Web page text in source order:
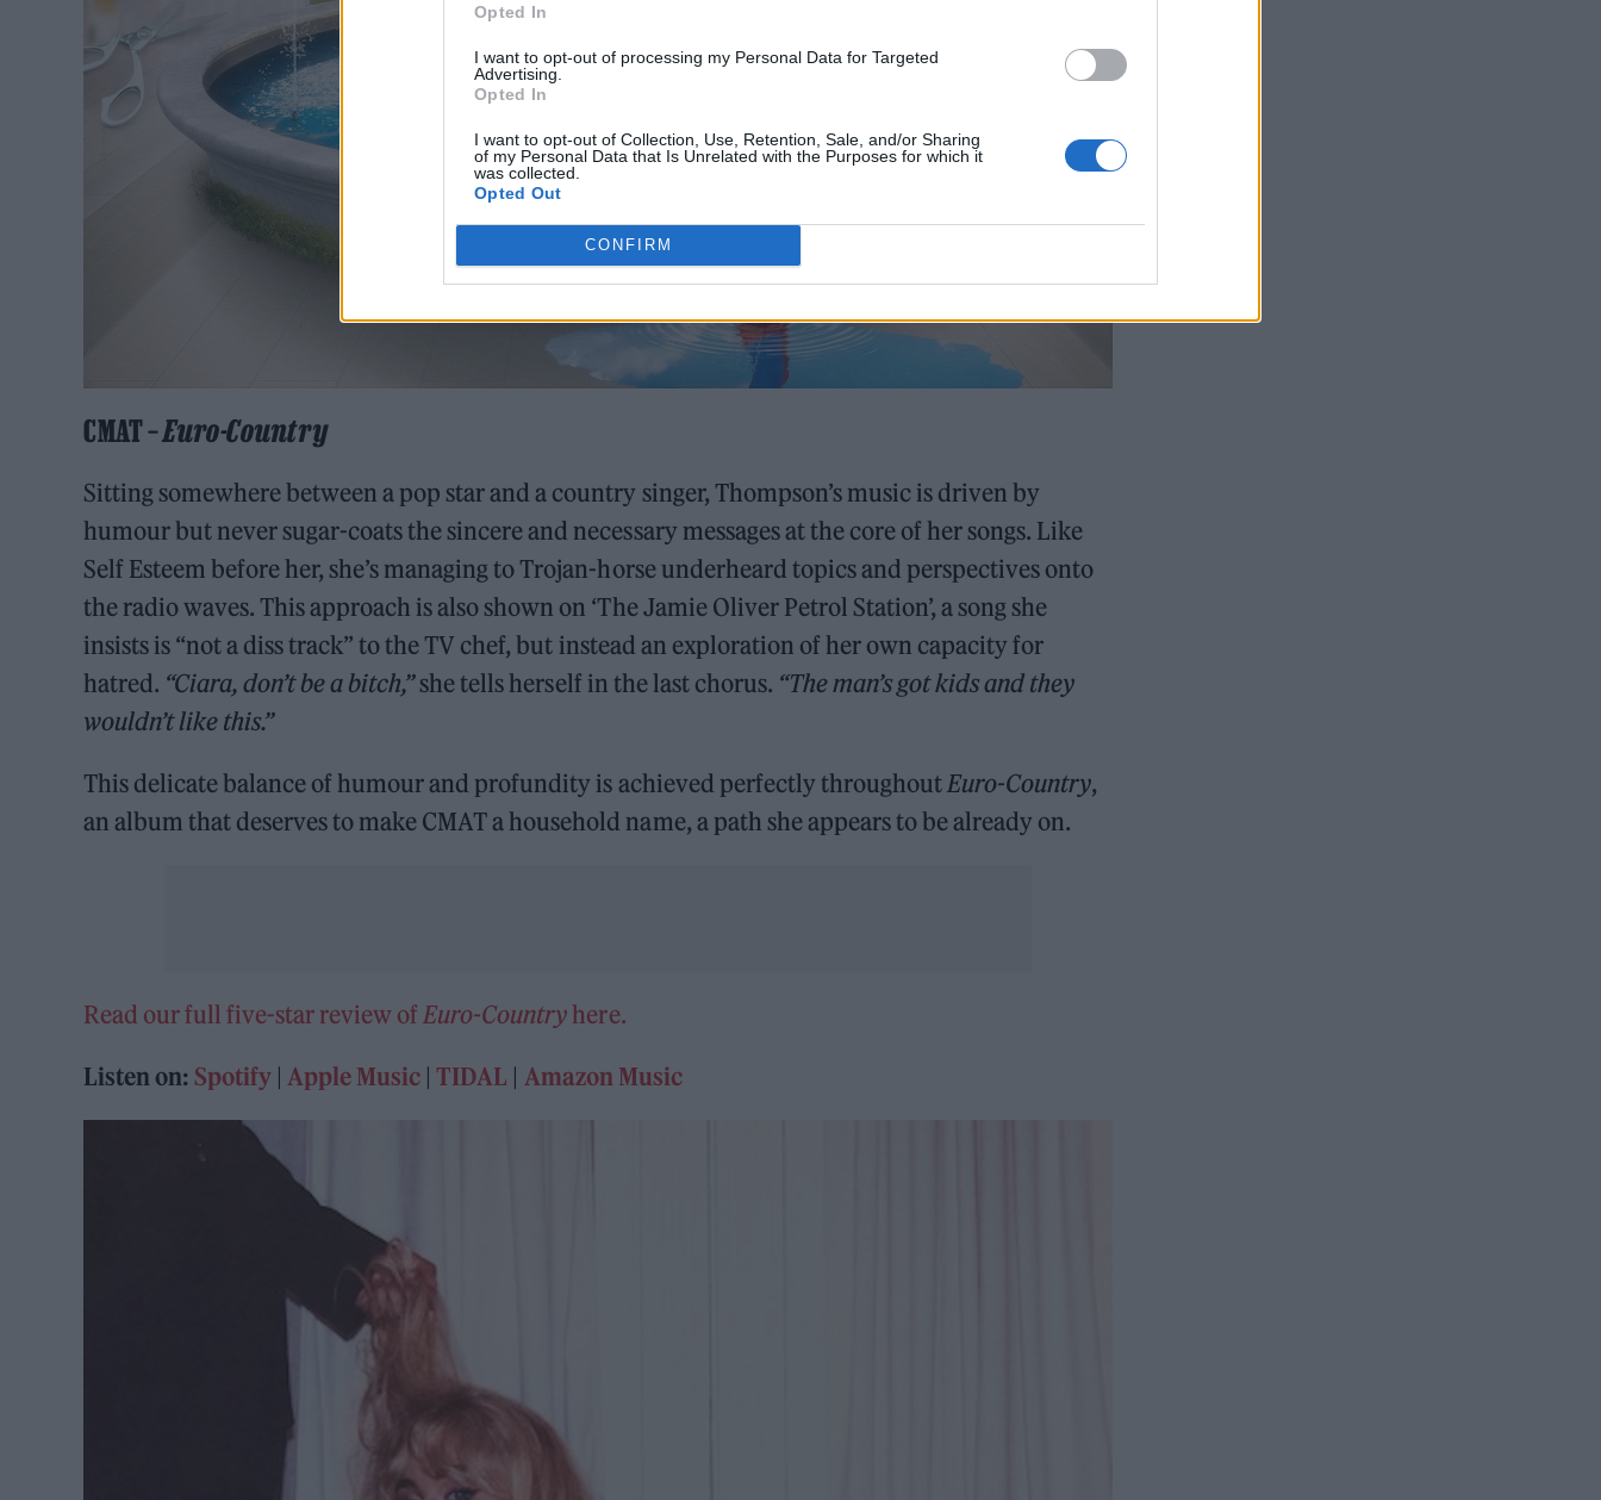
Opted In
I want to opt-out of processing my Personal Data for Targeted
Advertising.
Opted In
I want to opt-out of Collection, Use, Retention, Sale, and/or Sharing
of my Personal Data that Is Unrelated with the Purposes for which it
was collected.
Opted Out
CONFIRM
CMAT –Euro-Country
Sitting somewhere between a pop star and a country singer, Thompson’s music is driven by
humour but never sugar-coats the sincere and necessary messages at the core of her songs. Like
Self Esteem before her, she’s managing to Trojan-horse underheard topics and perspectives onto
the radio waves. This approach is also shown on ‘The Jamie Oliver Petrol Station’, a song she
insists is “not a diss track” to the TV chef, but instead an exploration of her own capacity for
hatred. “Ciara, don’t be a bitch,”she tells herself in the last chorus. “The man’s got kids and they
wouldn’t like this.”
This delicate balance of humour and profundity is achieved perfectly throughout Euro-Country,
an album that deserves to make CMAT a household name, a path she appears to be already on.
Read our full five-star review of Euro-Country here.
Listen on: Spotify | Apple Music | TIDAL | Amazon Music